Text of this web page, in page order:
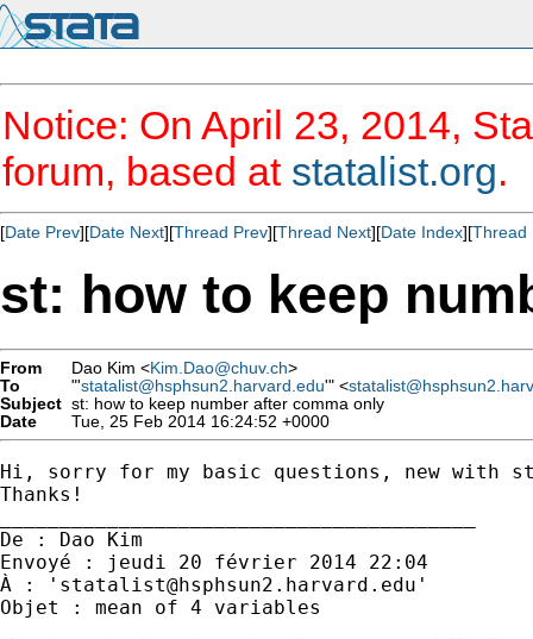
Notice: On April 23, 2014,
forum, based at statalist.org.
[Date Prev][Date Next][Thread Prev][Thread Next][Date Index][Thread
st: how to keep
From Dao Kim <Kim.Dao@chuv.ch>
To
"'statalist@hsphsun2.harvard.edu'" <
Subject st: how to keep number after comma only
Date
Tue, 25 Feb 2014 16:24:52 +0000
Hi, sorry for my basic questions, new with
Thanks!
De : Dao Kim
Envoyé : jeudi 20 février 2014 22:04
À : ' statalist@hsphsun2.harvard.edu '
Objet : mean of 4 variables